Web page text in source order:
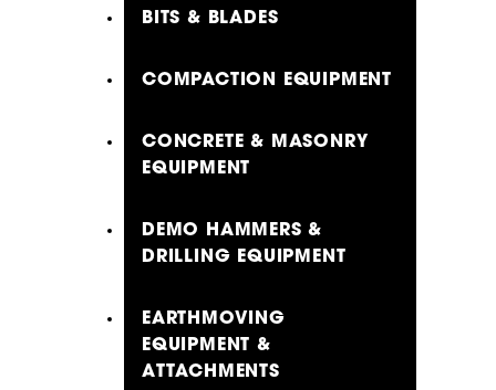
BITS & BLADES
COMPACTION EQUIPMENT
CONCRETE & MASONRY
EQUIPMENT
DEMO HAMMERS &
DRILLING EQUIPMENT
EARTHMOVING
EQUIPMENT &
ATTACHMENTS